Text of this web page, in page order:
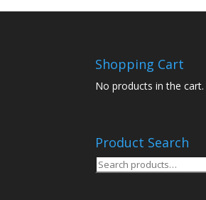
Shopping Cart
No products in the cart.
Product Search
Search